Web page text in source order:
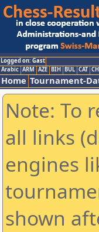
Logged on: Gast
Arabic ARM AZE BIH BUL CAT
Home Tournament-
Note: To
all links
engines
shown